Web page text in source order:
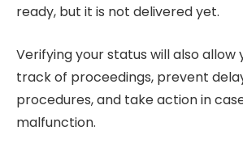
ready, but it is not delivered yet.
Verifying your status will also allow
track of proceedings, prevent
procedures, and take action in
malfunction.